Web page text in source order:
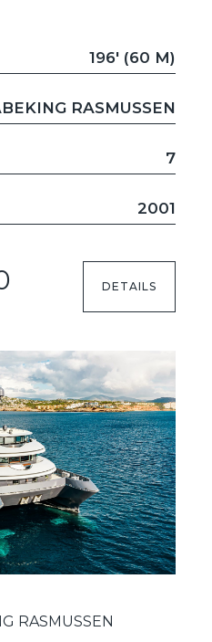
196' (60 M)
RASMUSSEN
7
2001
DETAILS
RASMUSSEN